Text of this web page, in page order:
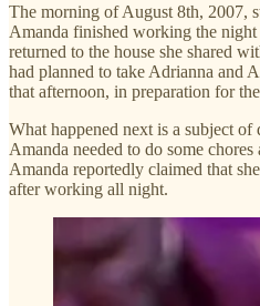
The morning of August 8th, 2007,
Amanda finished working the
returned to the house she shared
had planned to take Adrianna and
that afternoon, in preparation for
What happened next is a subject of
Amanda needed to do some
Amanda reportedly claimed that
after working all night.